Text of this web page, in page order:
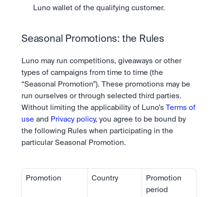
Luno wallet of the qualifying customer.
Seasonal Promotions: the Rules
Luno may run competitions, giveaways or other
types of campaigns from time to time (the
“Seasonal Promotion”). These promotions may be
run ourselves or through selected third parties.
Without limiting the applicability of Luno’s Terms of
use and Privacy policy, you agree to be bound by
the following Rules when participating in the
particular Seasonal Promotion.
Promotion Country
Promotion
period